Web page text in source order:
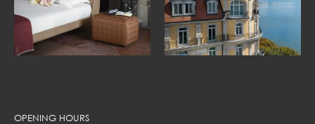
OPENING HOURS